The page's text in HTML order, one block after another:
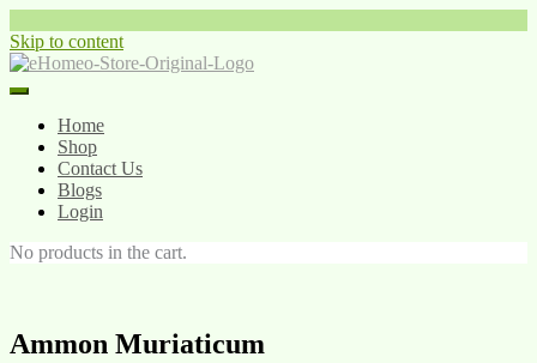
Skip to content
Home
Shop
Contact Us
Blogs
Login
No products in the cart.
Ammon Muriaticum